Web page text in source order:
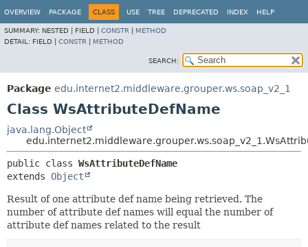
OVERVIEW PACKAGE CLASS USE TREE DEPRECATED INDEX HELP
SUMMARY: NESTED | FIELD | CONSTR
METHOD
DETAIL: FIELD | CONSTR METHOD
SEARCH:
Package edu.internet2.middleware.grouper.ws.soap_v2_1
Class WsAttributeDefName
java.lang.Object
public class WsAttributeDefName
extends Object
Result of one attribute def name being retrieved. The
number of attribute def names will equal the number of
attribute def names related to the result